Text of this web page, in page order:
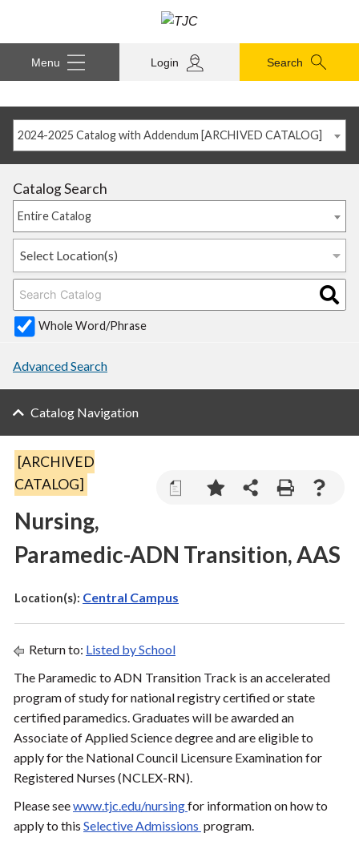
Menu Login Search
2024-2025 Catalog with Addendum [ARCHIVED CATALOG]
Catalog Search
Entire Catalog
Select Location(s)
Whole Word/Phrase
Advanced Search
Catalog Navigation
a
[ARCHIVED
CATALOG]
Nursing,
Paramedic-ADN Transition, AAS
Location(s): Central Campus
Return to: Listed by School
The Paramedic to ADN Transition Track is an accelerated
program of study for national registry certified or state
certified paramedics. Graduates will be awarded an
Associate of Applied Science degree and are eligible to
apply for the National Council Licensure Examination for
Registered Nurses (NCLEX-RN).
Please seewww.tjc.edu/nursingfor information on how to
apply to this Selective Admissions program.